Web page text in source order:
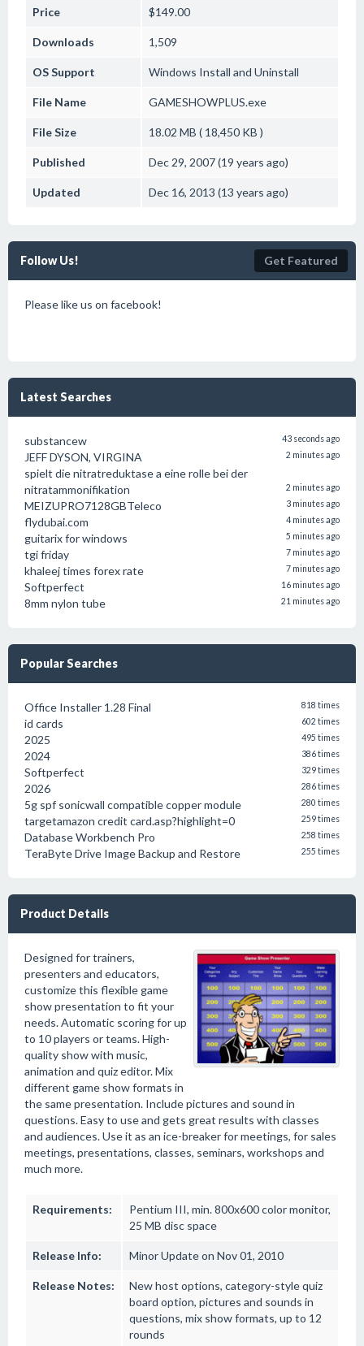
Price $149.00
Downloads 1,509
OS Support Windows Install and Uninstall
File Name GAMESHOWPLUS.exe
File Size 18.02 MB ( 18,450 KB )
Published Dec 29, 2007 (19 years ago)
Updated Dec 16, 2013 (13 years ago)
Follow Us! Get Featured
Please like us on facebook!
Latest Searches
substancew 43 seconds ago
JEFF DYSON, VIRGINA 2 minutes ago
spielt die nitratreduktase a eine rolle bei der
nitratammonifikation
2 minutes ago
MEIZUPRO7128GBTeleco 3 minutes ago
flydubai.com 4 minutes ago
guitarix for windows 5 minutes ago
tgi friday 7 minutes ago
khaleej times forex rate 7 minutes ago
Softperfect 16 minutes ago
8mm nylon tube 21 minutes ago
Popular Searches
Office Installer 1.28 Final 818 times
id cards 602 times
2025 495 times
2024 386 times
Softperfect 329 times
2026 286 times
5g spf sonicwall compatible copper module 280 times
targetamazon credit card.asp?highlight=0 259 times
Database Workbench Pro 258 times
TeraByte Drive Image Backup and Restore 255 times
Product Details
Designed for trainers,
presenters and educators,
customize this flexible game
show presentation to fit your
needs. Automatic scoring for up
to 10 players or teams. High-
quality show with music,
animation and quiz editor. Mix
different game show formats in
the same presentation. Include pictures and sound in
questions. Easy to use and gets great results with classes
and audiences. Use it as an ice-breaker for meetings, for sales
meetings, presentations, classes, seminars, workshops and
much more.
Requirements:
Pentium III, min. 800x600 color monitor,
25 MB disc space
Release Info: Minor Update on Nov 01, 2010
Release Notes:
New host options, category-style quiz
board option, pictures and sounds in
questions, mix show formats, up to 12
rounds